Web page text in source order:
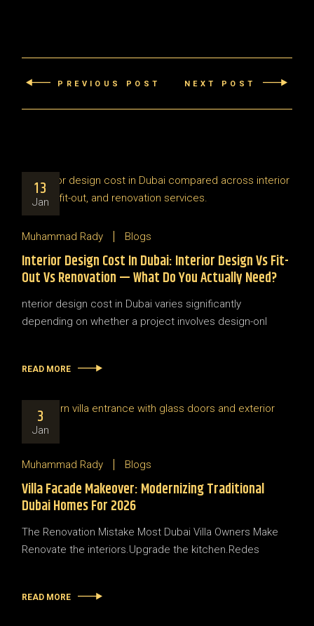
PREVIOUS POST NEXT POST
13
Jan
Muhammad Rady Blogs
Interior Design Cost In Dubai: Interior Design Vs Fit-
Out Vs Renovation — What Do You Actually Need?
nterior design cost in Dubai varies significantly
depending on whether a project involves design-onl
READ MORE
3
Jan
Muhammad Rady Blogs
Villa Facade Makeover: Modernizing Traditional
Dubai Homes For 2026
The Renovation Mistake Most Dubai Villa Owners Make
Renovate the interiors.Upgrade the kitchen.Redes
READ MORE